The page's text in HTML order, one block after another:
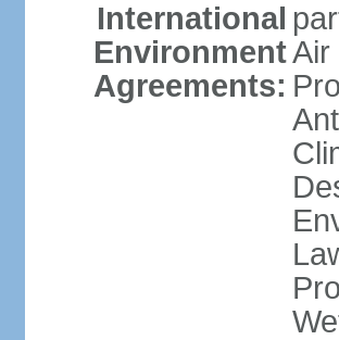
International
Environment
Agreements:
Air